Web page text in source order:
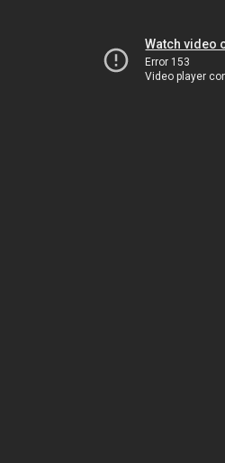
Watch video
Error 153
Video player